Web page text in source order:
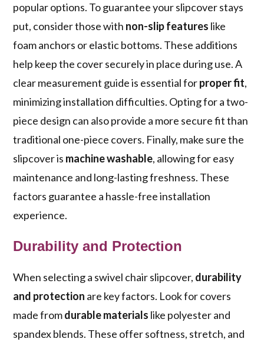
popular options. To guarantee your slipcover stays
put, consider those with non-slip features like
foam anchors or elastic bottoms. These additions
help keep the cover securely in place during use. A
clear measurement guide is essential forproper fit,
minimizing installation difficulties. Opting for a two-
piece design can also provide a more secure fit than
traditional one-piece covers. Finally, make sure the
slipcover is machine washable, allowing for easy
maintenance and long-lasting freshness. These
factors guarantee a hassle-free installation
experience.
Durability and Protection
When selecting a swivel chair slipcover, durability
and protection are key factors. Look for covers
made fromdurable materials like polyester and
spandex blends. These offer softness, stretch, and